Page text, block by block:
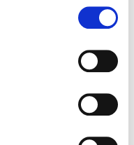
geographical
scanning it for